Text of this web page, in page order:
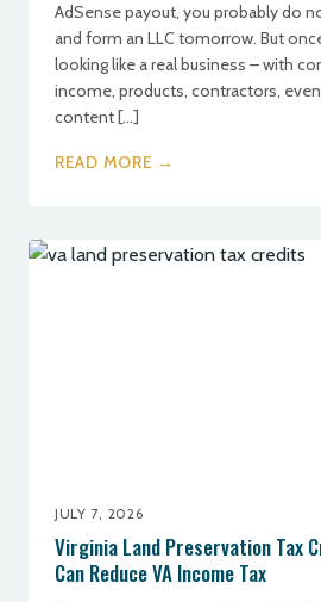
AdSense payout, you probably do
and form an LLC tomorrow. But
looking like a real business – with
income, products, contractors,
content […]
READ MORE →
JULY 7, 2026
Virginia Land Preservation Tax
Can Reduce VA Income Tax